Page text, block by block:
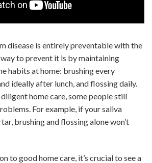
disease is entirely preventable with the
to prevent it is by maintaining
habits at home: brushing every
ideally after lunch, and flossing daily.
home care, some people still
For example, if your saliva
brushing and flossing alone won’t
to good home care, it’s crucial to see a